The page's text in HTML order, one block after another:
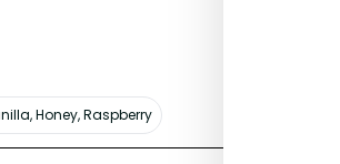
Honey, Raspberry